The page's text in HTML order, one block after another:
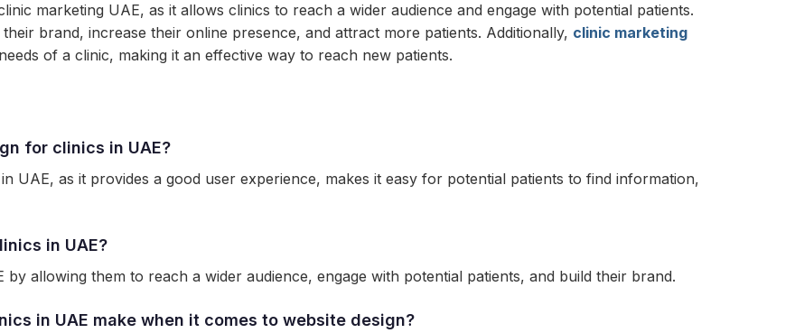
marketing UAE, as it allows clinics to reach a wider audience and engage with potential patients.
brand, increase their online presence, and attract more patients. Additionally, clinic marketing
of a clinic, making it an effective way to reach new patients.
for clinics in UAE?
UAE, as it provides a good user experience, makes it easy for potential patients to find information,
in UAE?
by allowing them to reach a wider audience, engage with potential patients, and build their brand.
in UAE make when it comes to website design?